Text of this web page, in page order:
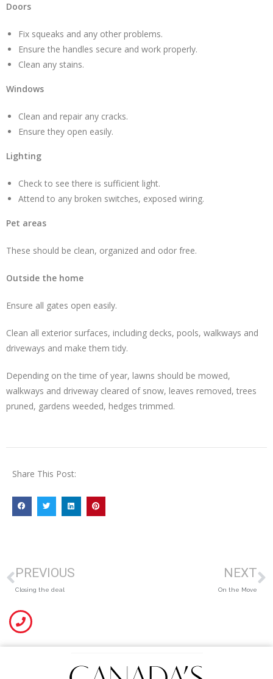
Doors
Fix squeaks and any other problems.
Ensure the handles secure and work properly.
Clean any stains.
Windows
Clean and repair any cracks.
Ensure they open easily.
Lighting
Check to see there is sufficient light.
Attend to any broken switches, exposed wiring.
Pet areas
These should be clean, organized and odor free.
Outside the home
Ensure all gates open easily.
Clean all exterior surfaces, including decks, pools, walkways and
driveways and make them tidy.
Depending on the time of year, lawns should be mowed,
walkways and driveway cleared of snow, leaves removed, trees
pruned, gardens weeded, hedges trimmed.
Share This Post:
PREVIOUS
Closing the deal
NEXT
On the Move